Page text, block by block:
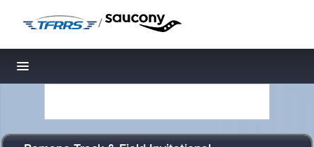
/
Toggle navigation